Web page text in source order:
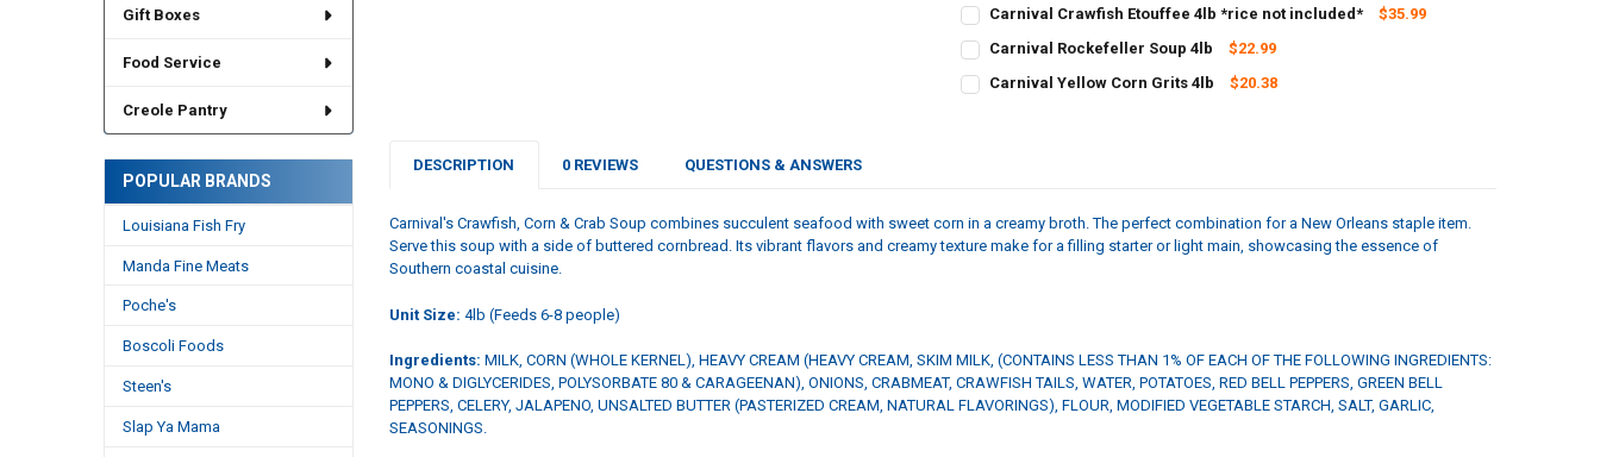
Gift Boxes
Food Service
Creole Pantry
POPULAR BRANDS
Louisiana Fish Fry
Manda Fine Meats
Poche's
Boscoli Foods
Steen's
Slap Ya Mama
STOCK:
Carnival Crawfish Etouffee 4lb *rice not included*
$35.99
STOCK:
Carnival Rockefeller Soup 4lb
$22.99
STOCK:
Carnival Yellow Corn Grits 4lb
$20.38
DESCRIPTION
0 REVIEWS QUESTIONS & ANSWERS
Carnival's Crawfish, Corn & Crab Soup combines succulent seafood with sweet corn in a creamy broth. The perfect combination for a New Orleans staple item.
Serve this soup with a side of buttered cornbread. Its vibrant flavors and creamy texture make for a filling starter or light main, showcasing the essence of
Southern coastal cuisine.
Unit Size: 4lb (Feeds 6-8 people)
Ingredients: MILK, CORN (WHOLE KERNEL), HEAVY CREAM (HEAVY CREAM, SKIM MILK, (CONTAINS LESS THAN 1% OF EACH OF THE FOLLOWING INGREDIENTS:
MONO & DIGLYCERIDES, POLYSORBATE 80 & CARAGEENAN), ONIONS, CRABMEAT, CRAWFISH TAILS, WATER, POTATOES, RED BELL PEPPERS, GREEN BELL
PEPPERS, CELERY, JALAPENO, UNSALTED BUTTER (PASTERIZED CREAM, NATURAL FLAVORINGS), FLOUR, MODIFIED VEGETABLE STARCH, SALT, GARLIC,
SEASONINGS.